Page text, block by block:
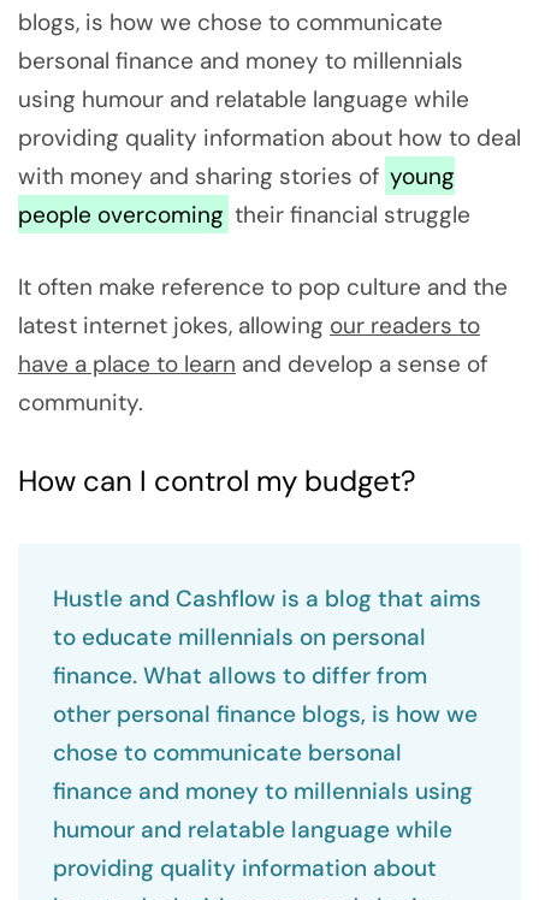
blogs, is how we chose to communicate
bersonal finance and money to millennials
using humour and relatable language while
providing quality information about how to deal
with money and sharing stories of young
people overcoming their financial struggle
It often make reference to pop culture and the
latest internet jokes, allowing our readers to
have a place to learn and develop a sense of
community.
How can I control my budget?
Hustle and Cashflow is a blog that aims
to educate millennials on personal
finance. What allows to differ from
other personal finance blogs, is how we
chose to communicate bersonal
finance and money to millennials using
humour and relatable language while
providing quality information about